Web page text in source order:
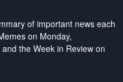
of important news each
on Monday,
the Week in Review on